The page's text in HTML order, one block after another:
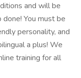
and will be
You must be
personality, and
a plus! We
training for all